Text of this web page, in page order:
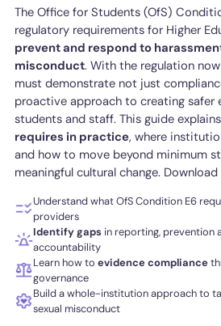
The Office for Students (OfS)
regulatory requirements for Higher
prevent and respond to
misconduct. With the regulation
must demonstrate not just
proactive approach to creating safer
students and staff. This guide
requires in practice, where
and how to move beyond minimum
meaningful cultural change.
Understand what OfS Condition E6
providers
Identify gapsin reporting, prevention
accountability
Learn how to evidence compliance
governance
Build a whole-institution approach to
sexual misconduct